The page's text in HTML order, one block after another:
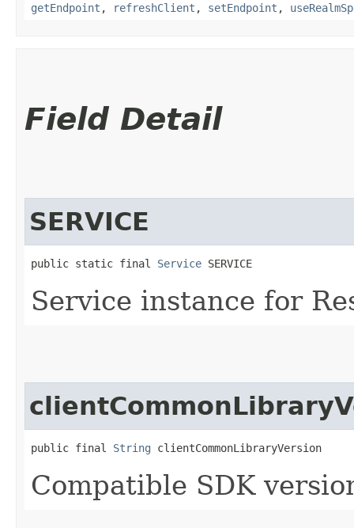
getEndpoint , refreshClient , setEndpoint ,
Field Detail
SERVICE
public static final Service SERVICE
Service instance for
public final String clientCommonLibraryVersion
Compatible SDK